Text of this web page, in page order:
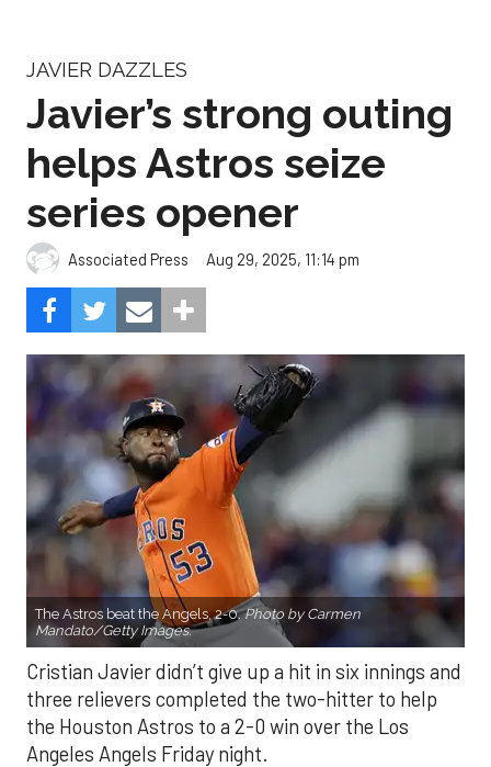
JAVIER DAZZLES
Javier’s strong outing
helps Astros seize
series opener
Associated Press Aug 29, 2025, 11:14 pm
The Astros beat the Angels, 2-0.Photo by Carmen
Mandato/Getty Images.
Cristian Javier didn’t give up a hit in six innings and
three relievers completed the two-hitter to help
the Houston Astros to a 2-0 win over the Los
Angeles Angels Friday night.